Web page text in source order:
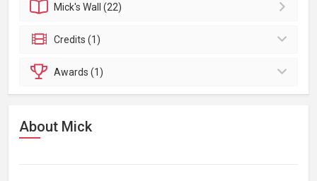
Mick'sWall (22)
Credits (1)
Awards (1)
About Mick